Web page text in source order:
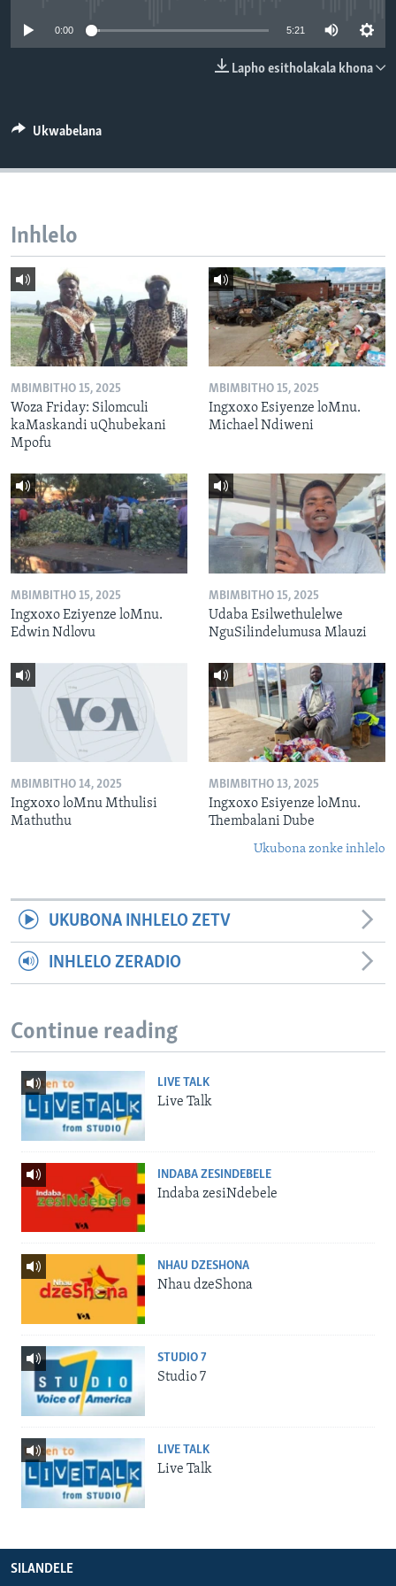
0:00 5:21
Lapho esitholakala khona
Ukwabelana
Inhlelo
MBIMBITHO 15, 2025
Woza Friday: Silomculi
kaMaskandi uQhubekani
Mpofu
MBIMBITHO 15, 2025
Ingxoxo Esiyenze loMnu.
Michael Ndiweni
MBIMBITHO 15, 2025
Ingxoxo Eziyenze loMnu.
Edwin Ndlovu
MBIMBITHO 15, 2025
Udaba Esilwethulelwe
NguSilindelumusa Mlauzi
MBIMBITHO 14, 2025
Ingxoxo loMnu Mthulisi
Mathuthu
MBIMBITHO 13, 2025
Ingxoxo Esiyenze loMnu.
Thembalani Dube
Ukubona zonke inhlelo
UKUBONA INHLELO ZETV
INHLELO ZERADIO
Continue reading
LIVE TALK
Live Talk
INDABA ZESINDEBELE
Indaba zesiNdebele
NHAU DZESHONA
Nhau dzeShona
STUDIO 7
Studio 7
LIVE TALK
Live Talk
SILANDELE